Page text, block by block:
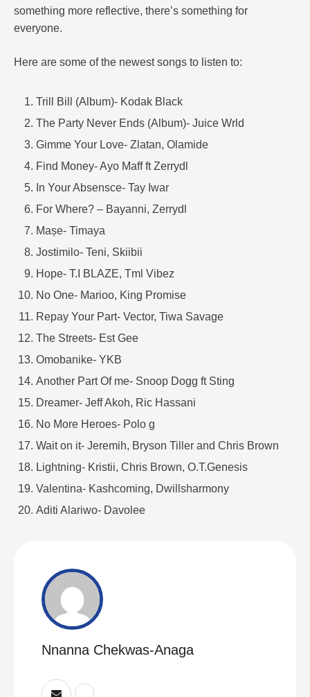
something more reflective, there’s something for
everyone.
Here are some of the newest songs to listen to:
Trill Bill (Album)- Kodak Black
The Party Never Ends (Album)- Juice Wrld
Gimme Your Love- Zlatan, Olamide
Find Money- Ayo Maff ft Zerrydl
In Your Absensce- Tay Iwar
For Where? – Bayanni, Zerrydl
Mașe- Timaya
Jostimilo- Teni, Skiibii
Hope- T.I BLAZE, Tml Vibez
No One- Marioo, King Promise
Repay Your Part- Vector, Tiwa Savage
The Streets- Est Gee
Omobanike- YKB
Another Part Of me- Snoop Dogg ft Sting
Dreamer- Jeff Akoh, Ric Hassani
No More Heroes- Polo g
Wait on it- Jeremih, Bryson Tiller and Chris Brown
Lightning- Kristii, Chris Brown, O.T.Genesis
Valentina- Kashcoming, Dwillsharmony
Aditi Alariwo- Davolee
Nnanna Chekwas-Anaga